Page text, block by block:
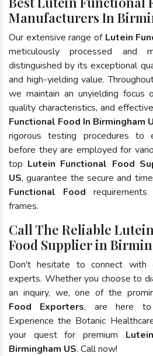
Manufacturers In
Our extensive range of Lutein
meticulously processed and
distinguished by its exceptional
and high-yielding value.
we maintain an unyielding focus
quality characteristics, and
Functional Food In Birmingham
rigorous testing procedures to
before they are employed for
top Lutein Functional Food
US, guarantee the secure and
Functional Food
frames.
Call The Reliable
Food Supplier in
Don't hesitate to connect with
experts. Whether you choose to
an inquiry, we, one of the
Food Exporters, are here to
Experience the Botanic
your quest for premium
Birmingham US. Call now!